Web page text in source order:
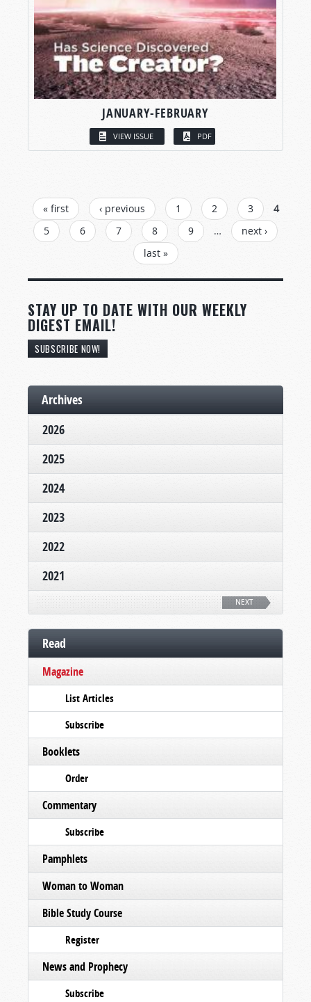
JANUARY-FEBRUARY
VIEW ISSUE PDF
PAGES
« first ‹ previous 1 2 3
4
5
6 7 8 9 …
next ›
last »
STAY UP TO DATE WITH OUR WEEKLY
DIGEST EMAIL!
SUBSCRIBE NOW!
Archives
2026
2025
2024
2023
2022
2021
NEXT
Read
Magazine
List Articles
Subscribe
Booklets
Order
Commentary
Subscribe
Pamphlets
Woman to Woman
Bible Study Course
Register
News and Prophecy
Subscribe